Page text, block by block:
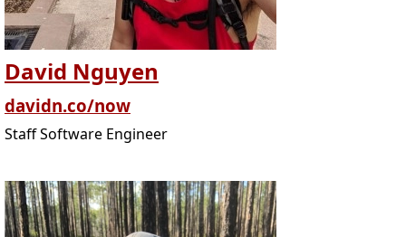
David Nguyen
davidn.co/now
Staff Software Engineer